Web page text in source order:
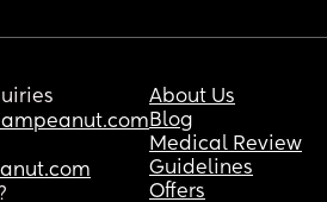
About Us
Blog
Medical Review
Guidelines
Offers